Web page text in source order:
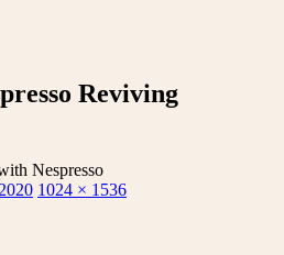
Reviving
Full
1024 × 1536